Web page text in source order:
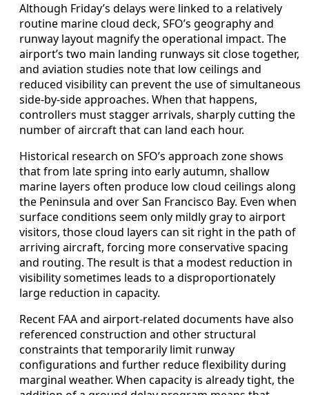
Although Friday’s delays were linked to a relatively
routine marine cloud deck, SFO’s geography and
runway layout magnify the operational impact. The
airport’s two main landing runways sit close together,
and aviation studies note that low ceilings and
reduced visibility can prevent the use of simultaneous
side-by-side approaches. When that happens,
controllers must stagger arrivals, sharply cutting the
number of aircraft that can land each hour.
Historical research on SFO’s approach zone shows
that from late spring into early autumn, shallow
marine layers often produce low cloud ceilings along
the Peninsula and over San Francisco Bay. Even when
surface conditions seem only mildly gray to airport
visitors, those cloud layers can sit right in the path of
arriving aircraft, forcing more conservative spacing
and routing. The result is that a modest reduction in
visibility sometimes leads to a disproportionately
large reduction in capacity.
Recent FAA and airport-related documents have also
referenced construction and other structural
constraints that temporarily limit runway
configurations and further reduce flexibility during
marginal weather. When capacity is already tight, the